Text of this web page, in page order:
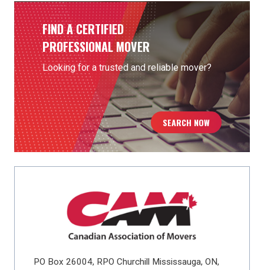
FIND A CERTIFIED
PROFESSIONAL MOVER
Looking for a trusted and reliable mover?
SEARCH NOW
PO Box 26004, RPO Churchill Mississauga, ON,